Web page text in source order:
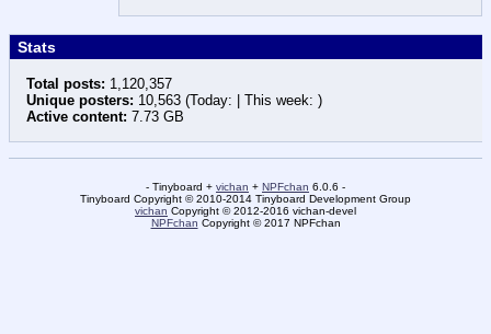
Stats
Total posts: 1,120,357
Unique posters: 10,563 (Today: | This week: )
Active content: 7.73 GB
- Tinyboard + vichan + NPFchan 6.0.6 -
Tinyboard Copyright © 2010-2014 Tinyboard Development Group
vichan Copyright © 2012-2016 vichan-devel
NPFchan Copyright © 2017 NPFchan